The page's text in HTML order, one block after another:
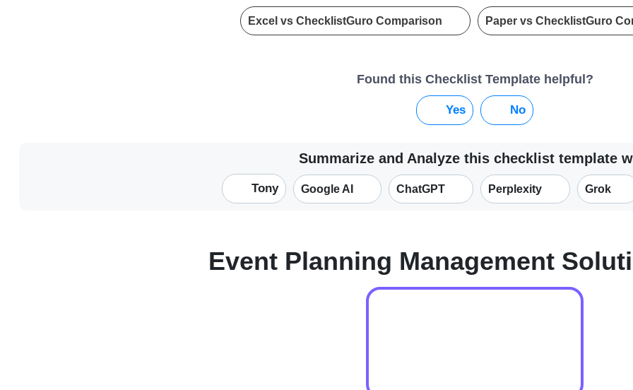
Excel vs ChecklistGuro Comparison Paper vs ChecklistGuro
Found this Checklist Template helpful?
Yes No
Summarize and Analyze this checklist template
Tony Google AI ChatGPT Perplexity Grok
Event Planning Management